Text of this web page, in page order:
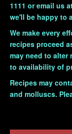
1111 or email us
we'll be happy to
We make every
recipes proceed
may need to alter
to availability of
Recipes may
and molluscs.